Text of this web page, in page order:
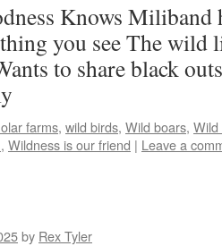
Knows
you see The wild
to share black
farms, wild birds, Wild boars, Wild
, Wildness is our friend | Leave a
by Rex Tyler